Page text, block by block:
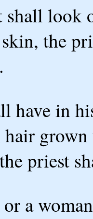
shall look
the
have in
priest
a